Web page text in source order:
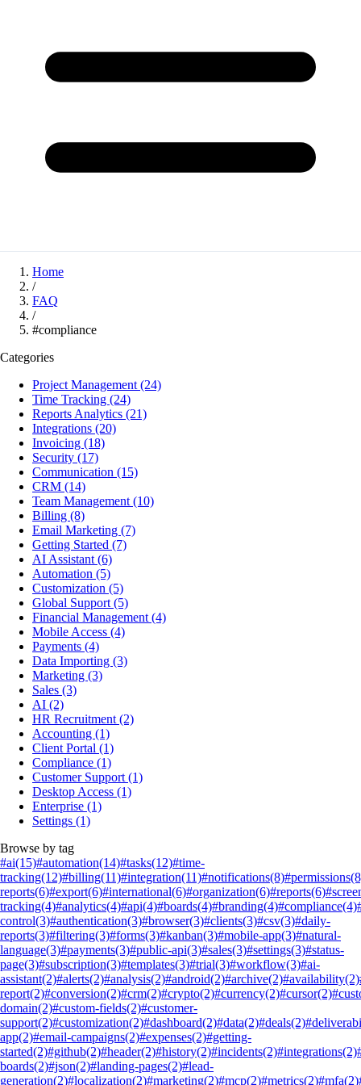
Home
/
FAQ
/
#compliance
Categories
Project Management (24)
Time Tracking (24)
Reports Analytics (21)
Integrations (20)
Invoicing (18)
Security (17)
Communication (15)
CRM (14)
Team Management (10)
Billing (8)
Email Marketing (7)
Getting Started (7)
AI Assistant (6)
Automation (5)
Customization (5)
Global Support (5)
Financial Management (4)
Mobile Access (4)
Payments (4)
Data Importing (3)
Marketing (3)
Sales (3)
AI (2)
HR Recruitment (2)
Accounting (1)
Client Portal (1)
Compliance (1)
Customer Support (1)
Desktop Access (1)
Enterprise (1)
Settings (1)
Browse by tag
#ai(15)#automation(14)#tasks(12)#time-
tracking(12)#billing(11)#integration(11)#notifications(8)#permissions
reports(6)#export(6)#international(6)#organization(6)#reports(6)
tracking(4)#analytics(4)#api(4)#boards(4)#branding(4)#compliance(4)
control(3)#authentication(3)#browser(3)#clients(3)#csv(3)#daily-
reports(3)#filtering(3)#forms(3)#kanban(3)#mobile-app(3)#natural-
language(3)#payments(3)#public-api(3)#sales(3)#settings(3)#status-
page(3)#subscription(3)#templates(3)#trial(3)#workflow(3)#ai-
assistant(2)#alerts(2)#analysis(2)#android(2)#archive(2)#availability(2)
report(2)#conversion(2)#crm(2)#crypto(2)#currency(2)#cursor(2)
domain(2)#custom-fields(2)#customer-
support(2)#customization(2)#dashboard(2)#data(2)#deals(2)
app(2)#email-campaigns(2)#expenses(2)#getting-
started(2)#github(2)#header(2)#history(2)#incidents(2)#integrations(2)
boards(2)#json(2)#landing-pages(2)#lead-
generation(2)#localization(2)#marketing(2)#mcp(2)#metrics(2)#mfa(2)